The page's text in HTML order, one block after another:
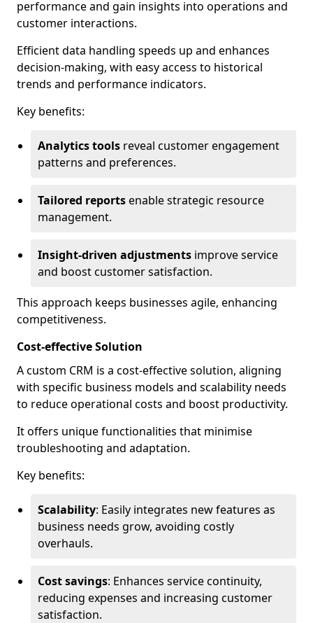
performance and gain insights into operations and
customer interactions.
Efficient data handling speeds up and enhances
decision-making, with easy access to historical
trends and performance indicators.
Key benefits:
Analytics tools reveal customer engagement
patterns and preferences.
Tailored reportsenable strategic resource
management.
Insight-driven adjustments improve service
and boost customer satisfaction.
This approach keeps businesses agile, enhancing
competitiveness.
Cost-effective Solution
A custom CRM is a cost-effective solution, aligning
with specific business models and scalability needs
to reduce operational costs and boost productivity.
It offers unique functionalities that minimise
troubleshooting and adaptation.
Key benefits:
Scalability: Easily integrates new features as
business needs grow, avoiding costly
overhauls.
Cost savings: Enhances service continuity,
reducing expenses and increasing customer
satisfaction.